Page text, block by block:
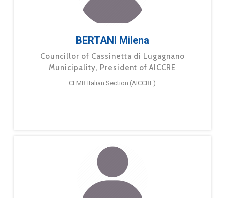
BERTANI Milena
Councillor of Cassinetta di Lugagnano
Municipality, President of AICCRE
CEMR Italian Section (AICCRE)